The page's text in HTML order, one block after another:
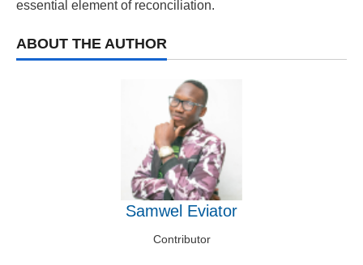
essential element of reconciliation.
ABOUT THE AUTHOR
Samwel Eviator
Contributor